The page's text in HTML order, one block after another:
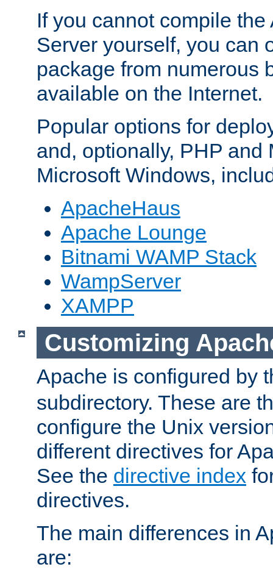
If you cannot compile
Server yourself, you can
package from numerous
available on the Internet.
Popular options for
and, optionally, PHP and
Microsoft Windows,
ApacheHaus
Apache Lounge
Bitnami WAMP Stack
WampServer
XAMPP
Customizing
Apache is configured by
subdirectory. These are
configure the Unix
different directives for
See the directive index
directives.
The main differences in
are: